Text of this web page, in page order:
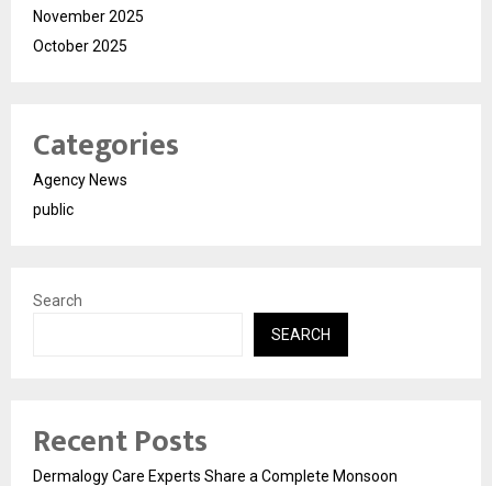
November 2025
October 2025
Categories
Agency News
public
Search
SEARCH
Recent Posts
Dermalogy Care Experts Share a Complete Monsoon